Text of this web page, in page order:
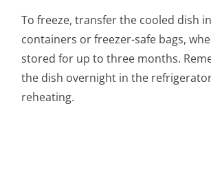
To freeze, transfer the cooled dish
containers or freezer-safe bags,
stored for up to three months.
the dish overnight in the
reheating.